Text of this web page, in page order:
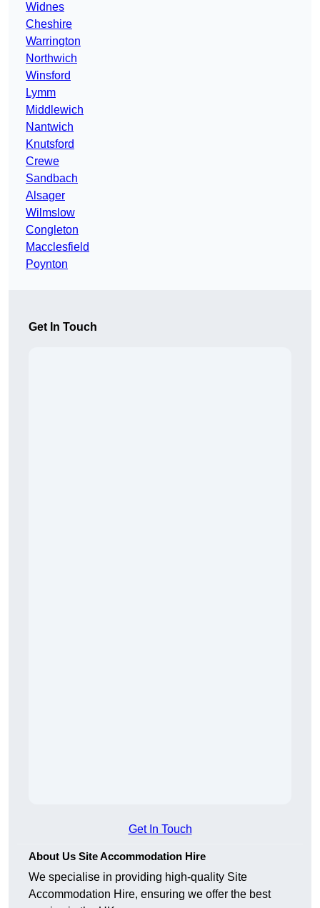
Widnes
Cheshire
Warrington
Northwich
Winsford
Lymm
Middlewich
Nantwich
Knutsford
Crewe
Sandbach
Alsager
Wilmslow
Congleton
Macclesfield
Poynton
Get In Touch
Get In Touch
About Us Site Accommodation Hire
We specialise in providing high-quality Site
Accommodation Hire, ensuring we offer the best